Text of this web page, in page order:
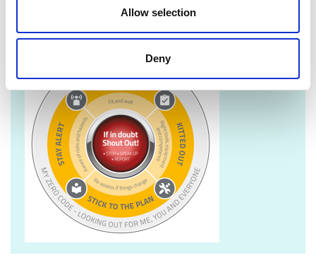
Allow selection
Deny
.